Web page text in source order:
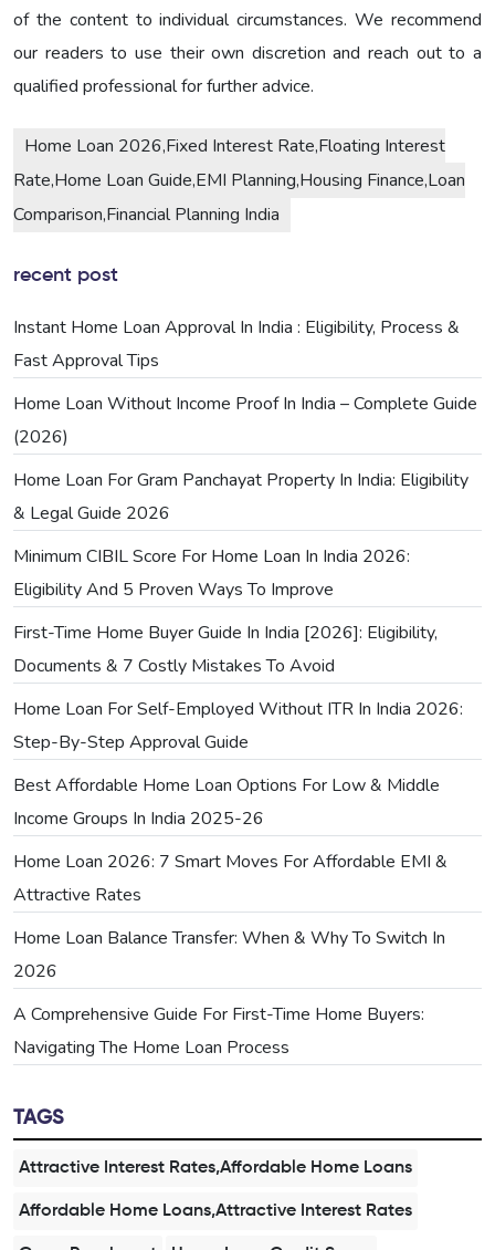
of the content to individual circumstances. We recommend
our readers to use their own discretion and reach out to a
qualified professional for further advice.
Home Loan 2026,Fixed Interest Rate,Floating Interest
Rate,Home Loan Guide,EMI Planning,Housing Finance,Loan
Comparison,Financial Planning India
recent post
Instant Home Loan Approval In India : Eligibility, Process &
Fast Approval Tips
Home Loan Without Income Proof In India – Complete Guide
(2026)
Home Loan For Gram Panchayat Property In India: Eligibility
& Legal Guide 2026
Minimum CIBIL Score For Home Loan In India 2026:
Eligibility And 5 Proven Ways To Improve
First-Time Home Buyer Guide In India [2026]: Eligibility,
Documents & 7 Costly Mistakes To Avoid
Home Loan For Self-Employed Without ITR In India 2026:
Step-By-Step Approval Guide
Best Affordable Home Loan Options For Low & Middle
Income Groups In India 2025-26
Home Loan 2026: 7 Smart Moves For Affordable EMI &
Attractive Rates
Home Loan Balance Transfer: When & Why To Switch In
2026
A Comprehensive Guide For First-Time Home Buyers:
Navigating The Home Loan Process
TAGS
Attractive Interest Rates,Affordable Home Loans
Affordable Home Loans,Attractive Interest Rates